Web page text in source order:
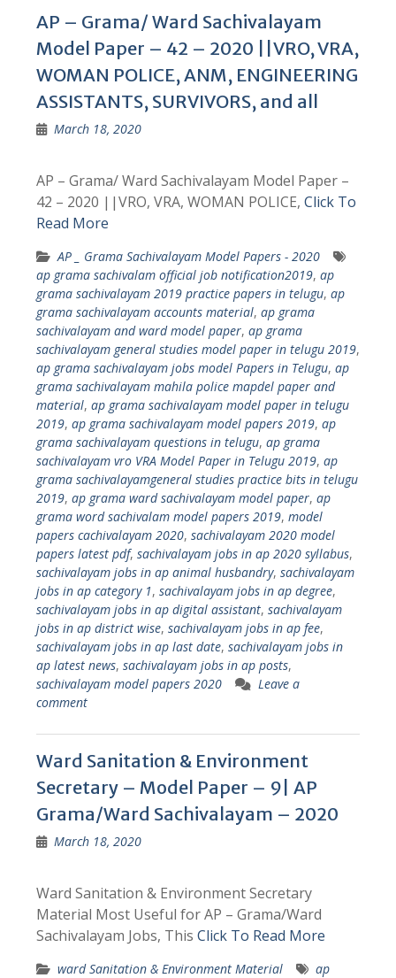
AP – Grama/ Ward Sachivalayam
Model Paper – 42 – 2020 ||VRO, VRA,
WOMAN POLICE, ANM, ENGINEERING
ASSISTANTS, SURVIVORS, and all
March 18, 2020
AP – Grama/ Ward Sachivalayam Model Paper –
42 – 2020 ||VRO, VRA, WOMAN POLICE, Click To
Read More
AP _ Grama Sachivalayam Model Papers - 2020
ap grama sachivalam official job notification2019, ap
grama sachivalayam 2019 practice papers in telugu, ap
grama sachivalayam accounts material, ap grama
sachivalayam and ward model paper, ap grama
sachivalayam general studies model paper in telugu 2019,
ap grama sachivalayam jobs model Papers in Telugu, ap
grama sachivalayam mahila police mapdel paper and
material, ap grama sachivalayam model paper in telugu
2019, ap grama sachivalayam model papers 2019, ap
grama sachivalayam questions in telugu, ap grama
sachivalayam vro VRA Model Paper in Telugu 2019, ap
grama sachivalayamgeneral studies practice bits in telugu
2019, ap grama ward sachivalayam model paper, ap
grama word sachivalam model papers 2019, model
papers cachivalayam 2020, sachivalayam 2020 model
papers latest pdf, sachivalayam jobs in ap 2020 syllabus,
sachivalayam jobs in ap animal husbandry, sachivalayam
jobs in ap category 1, sachivalayam jobs in ap degree,
sachivalayam jobs in ap digital assistant, sachivalayam
jobs in ap district wise, sachivalayam jobs in ap fee,
sachivalayam jobs in ap last date, sachivalayam jobs in
ap latest news, sachivalayam jobs in ap posts,
sachivalayam model papers 2020
Leave a
comment
Ward Sanitation & Environment
Secretary – Model Paper – 9| AP
Grama/Ward Sachivalayam – 2020
March 18, 2020
Ward Sanitation & Environment Secretary
Material Most Useful for AP – Grama/Ward
Sachivalayam Jobs, This Click To Read More
ward Sanitation & Environment Material
ap